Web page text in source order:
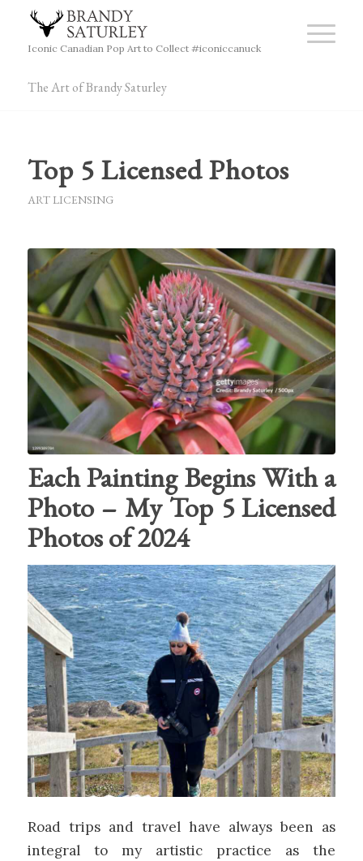
Iconic Canadian Pop Art to Collect #iconiccanuck
The Art of Brandy Saturley
Top 5 Licensed Photos
ART LICENSING
Each Painting Begins With a
Photo – My Top 5 Licensed
Photos of 2024
Road trips and travel have always been as
integral to my artistic practice as the